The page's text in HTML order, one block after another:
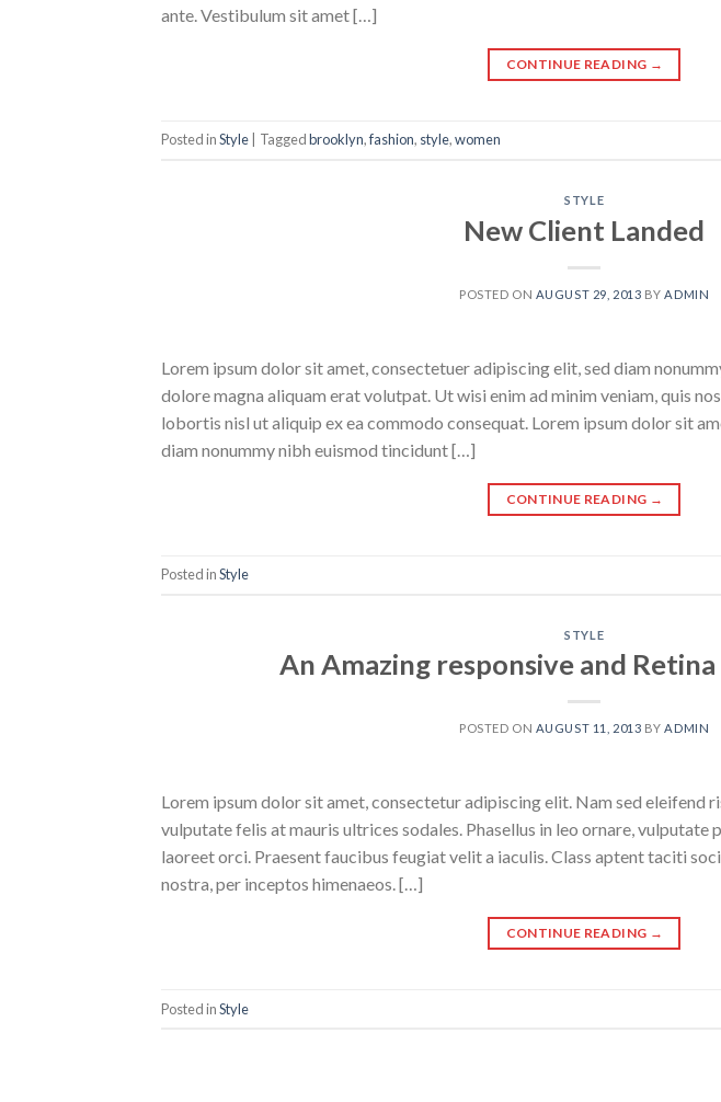
ante. Vestibulum sit amet […]
CONTINUE READING →
Posted inStyle Taggedbrooklyn,fashion, style,women
STYLE
New Client Landed
POSTED ON AUGUST 29, 2013 BYADMIN
Lorem ipsum dolor sit amet, consectetuer adipiscing elit, sed diam
dolore magna aliquam erat volutpat. Ut wisi enim ad minim veniam, quis
lobortis nisl ut aliquip ex ea commodo consequat. Lorem ipsum dolor sit
diam nonummy nibh euismod tincidunt […]
CONTINUE READING →
Posted inStyle
STYLE
An Amazing responsive and
POSTED ON AUGUST 11, 2013 BYADMIN
Lorem ipsum dolor sit amet, consectetur adipiscing elit. Nam sed eleifend
vulputate felis at mauris ultrices sodales. Phasellus in leo ornare, vulputate
laoreet orci. Praesent faucibus feugiat velit a iaculis. Class aptent taciti
nostra, per inceptos himenaeos. […]
CONTINUE READING →
Posted inStyle